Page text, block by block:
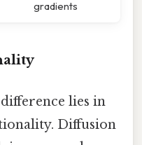
gradients
lies in
Diffusion